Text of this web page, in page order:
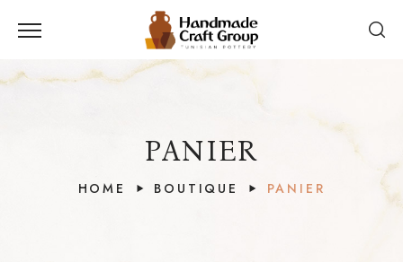
PANIER
HOME BOUTIQUE PANIER